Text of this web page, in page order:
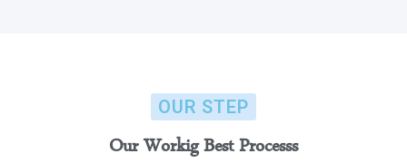
OUR STEP
Our Workig Best Processs